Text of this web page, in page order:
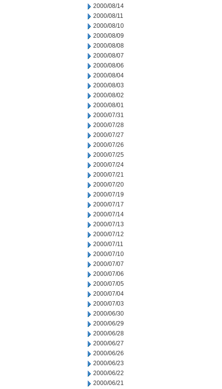
2000/08/14
2000/08/11
2000/08/10
2000/08/09
2000/08/08
2000/08/07
2000/08/06
2000/08/04
2000/08/03
2000/08/02
2000/08/01
2000/07/31
2000/07/28
2000/07/27
2000/07/26
2000/07/25
2000/07/24
2000/07/21
2000/07/20
2000/07/19
2000/07/17
2000/07/14
2000/07/13
2000/07/12
2000/07/11
2000/07/10
2000/07/07
2000/07/06
2000/07/05
2000/07/04
2000/07/03
2000/06/30
2000/06/29
2000/06/28
2000/06/27
2000/06/26
2000/06/23
2000/06/22
2000/06/21